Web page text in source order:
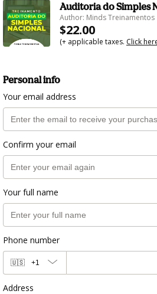
Auditoria do Simples
Author: Minds Treinamentos
$22.00
(+ applicable taxes. Click
Personal info
Your email address
Confirm your email
Your full name
Phone number
🇺🇸 +1
Address